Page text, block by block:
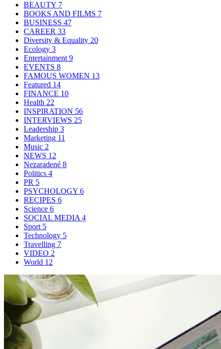
BEAUTY 7
BOOKS AND FILMS 7
BUSINESS 47
CAREER 33
Diversity & Equality 20
Ecology 3
Entertainment9
EVENTS 8
FAMOUS WOMEN 13
Featured 14
FINANCE 10
Health 22
INSPIRATION 56
INTERVIEWS 25
Leadership 3
Marketing 11
Music 2
NEWS 12
Nezaradené 8
Politics 4
PR 5
PSYCHOLOGY 6
RECIPES 6
Science 6
SOCIAL MEDIA4
Sport 5
Technology 5
Travelling 7
VIDEO 2
World 12